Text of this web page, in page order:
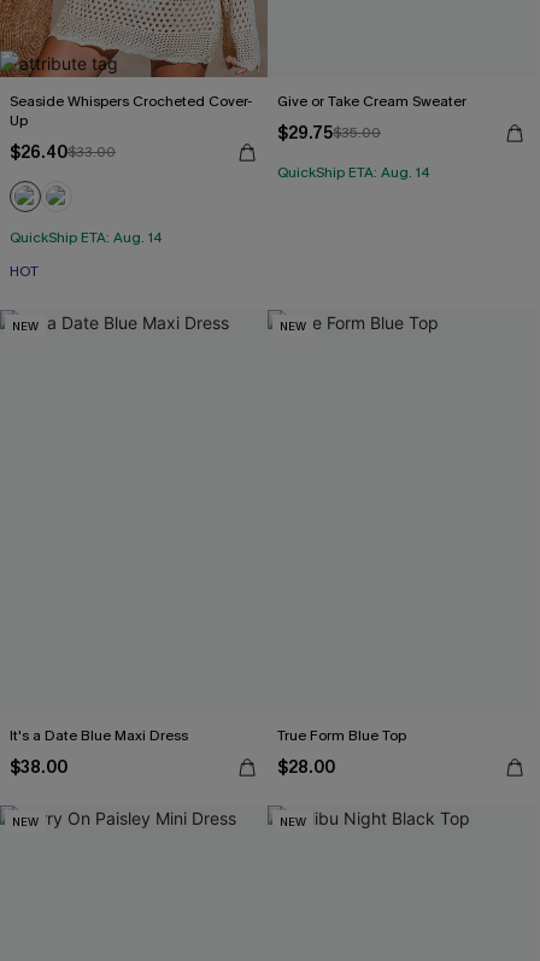
Seaside Whispers Crocheted Cover-
Up
$26.40$33.00
QuickShip ETA: Aug. 14
HOT
Give or Take Cream Sweater
$29.75$35.00
QuickShip ETA: Aug. 14
NEW
It's a Date Blue Maxi Dress
$38.00
NEW
True Form Blue Top
$28.00
NEW NEW